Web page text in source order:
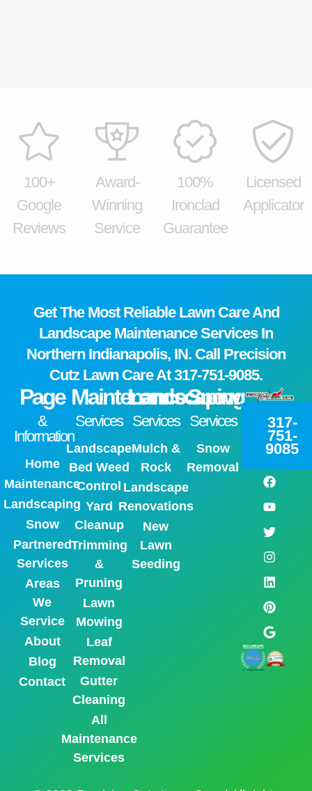
100+
Google
Reviews
Award-
Winning
Service
100%
Ironclad
Guarantee
Licensed
Applicator
Get The Most Reliable Lawn Care And
Landscape Maintenance Services In
Northern Indianapolis, IN. Call Precision
Cutz Lawn Care At317-751-9085.
Page
&
Information
Home
Maintenance
Landscaping
Snow
Partnered
Services
Areas
We
Service
About
Blog
Contact
Maintenance
Services
Landscape
Bed Weed
Control
Yard
Cleanup
Trimming
&
Pruning
Lawn
Mowing
Leaf
Removal
Gutter
Cleaning
All
Maintenance
Services
Landscaping
Services
Mulch &
Rock
Landscape
Renovations
New
Lawn
Seeding
Snow
Services
Snow
Removal
317-
751-
9085